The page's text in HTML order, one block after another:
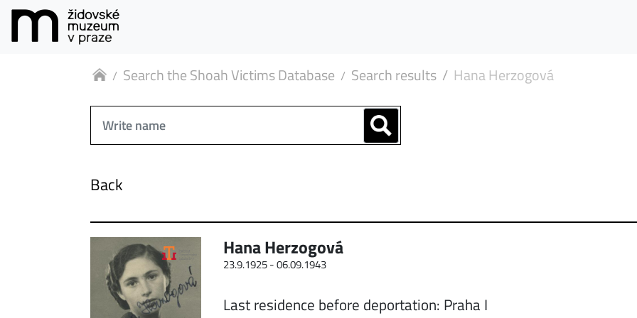
Search the Shoah Victims Database Search results Hana Herzogová
Back
Hana Herzogová
23.9.1925 -06.09.1943
Last residence before deportation: Praha I